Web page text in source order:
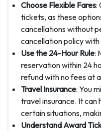
Choose Flexible Fares:
tickets, as these
cancellations without
cancellation policy with
Use the 24-Hour Rule:
reservation within 24
refund with no fees at
Travel Insurance: You
travel insurance. It can
certain situations,
Understand Award